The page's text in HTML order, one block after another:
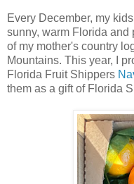
Every December, my
sunny, warm Florida and
of my mother's country
Mountains. This year, I
Florida Fruit Shippers
them as a gift of Florida